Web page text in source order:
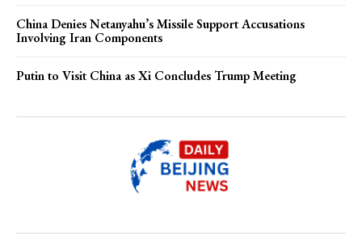
China Denies Netanyahu’s Missile Support Accusations
Involving Iran Components
Putin to Visit China as Xi Concludes Trump Meeting